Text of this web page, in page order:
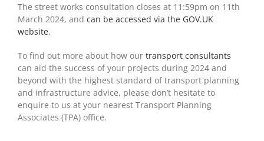
The street works consultation closes at 11:59pm on 11th
March 2024, and can be accessed via the GOV.UK
website.
To find out more about how our transport consultants
can aid the success of your projects during 2024 and
beyond with the highest standard of transport planning
and infrastructure advice, please don’t hesitate to
enquire to us at your nearest Transport Planning
Associates (TPA) office.